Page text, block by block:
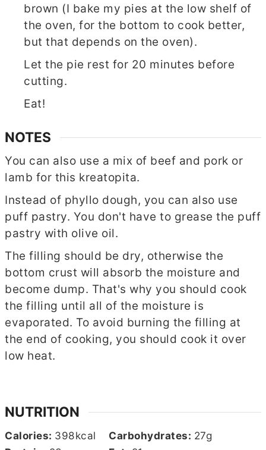
brown (I bake my pies at the low shelf of
the oven, for the bottom to cook better,
but that depends on the oven).
Let the pie rest for 20 minutes before
cutting.
Eat!
NOTES
You can also use a mix of beef and pork or
lamb for this kreatopita.
Instead of phyllo dough, you can also use
puff pastry. You don't have to grease the puff
pastry with olive oil.
The filling should be dry, otherwise the
bottom crust will absorb the moisture and
become dump. That's why you should cook
the filling until all of the moisture is
evaporated. To avoid burning the filling at
the end of cooking, you should cook it over
low heat.
NUTRITION
Calories: 398kcal Carbohydrates: 27g